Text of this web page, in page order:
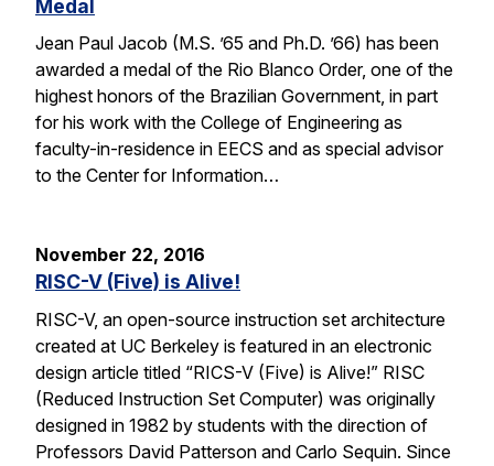
Medal
Jean Paul Jacob (M.S. ’65 and Ph.D. ’66) has been
awarded a medal of the Rio Blanco Order, one of the
highest honors of the Brazilian Government, in part
for his work with the College of Engineering as
faculty-in-residence in EECS and as special advisor
to the Center for Information…
November 22, 2016
RISC-V (Five) is Alive!
RISC-V, an open-source instruction set architecture
created at UC Berkeley is featured in an electronic
design article titled “RICS-V (Five) is Alive!” RISC
(Reduced Instruction Set Computer) was originally
designed in 1982 by students with the direction of
Professors David Patterson and Carlo Sequin. Since